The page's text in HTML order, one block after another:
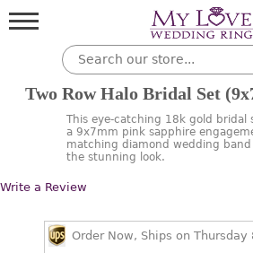
Two Row Halo Bridal Set
This eye-catching 18k gold bridal
a 9x7mm pink sapphire
matching diamond wedding
the stunning look.
Write a Review
Order Now, Ships on Thursday